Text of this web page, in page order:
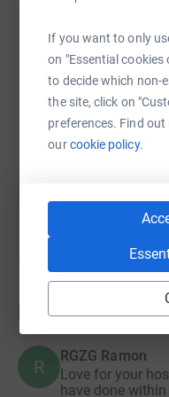
If you want to only
on "Essential
to decide which non-
the site, click on
preferences. Find
ourcookie policy.
continue to do the
With your donation we
- Find a new studio to
- Purchase more
- Provide training
develop their careers
theatre and
- Build a co-working,
- Create a Prop &
storage space.
The HiddenViewz
HiddenViewz
11 August 2022
Hi all! Thank you so
your words of
out of the space
new one. If you
Donations
R
RGZG Ramon
Love for your
have done